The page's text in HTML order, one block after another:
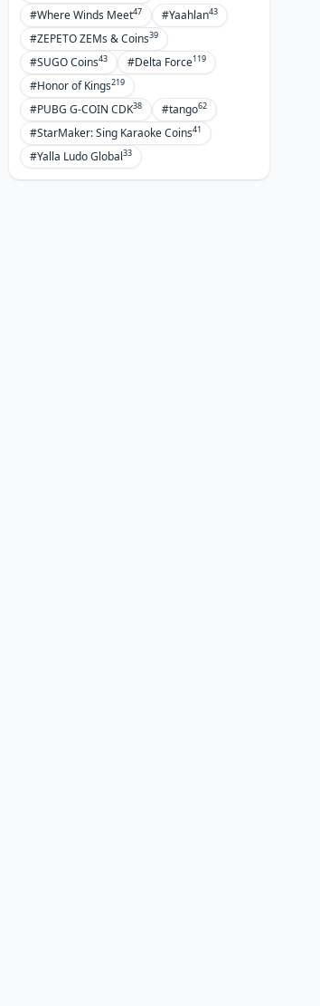
#Where Winds Meet47 #Yaahlan43
#ZEPETO ZEMs & Coins39
#SUGO Coins43 #Delta Force119
#Honor of Kings219
#PUBG G-COIN CDK38 #tango62
#StarMaker: Sing Karaoke Coins41
#Yalla Ludo Global33